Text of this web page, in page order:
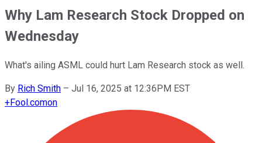
Why Lam Research Stock Dropped on
Wednesday
What's ailing ASML could hurt Lam Research stock as well.
By Rich Smith – Jul 16, 2025 at 12:36PM EST
+Fool.comon